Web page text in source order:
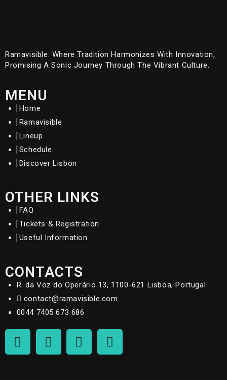
Ramavisible: Where Tradition Harmonizes With Innovation,
Promising A Sonic Journey Through The Vibrant Culture.
MENU
Home
Ramavisible
Lineup
Schedule
Discover Lisbon
OTHER LINKS
FAQ
Tickets & Registration
Useful Information
CONTACTS
R. da Voz do Operário 13, 1100-621 Lisboa, Portugal
contact@ramavisible.com
0044 7405 673 686